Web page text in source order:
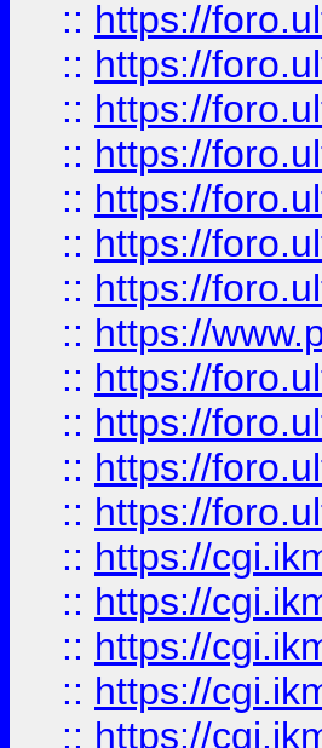
:: https://
:: https://
:: https://
:: https://
:: https://
:: https://
:: https://
:: https://
:: https://
:: https://
:: https://
:: https://
:: https://
:: https://
:: https://
:: https://
:: https://